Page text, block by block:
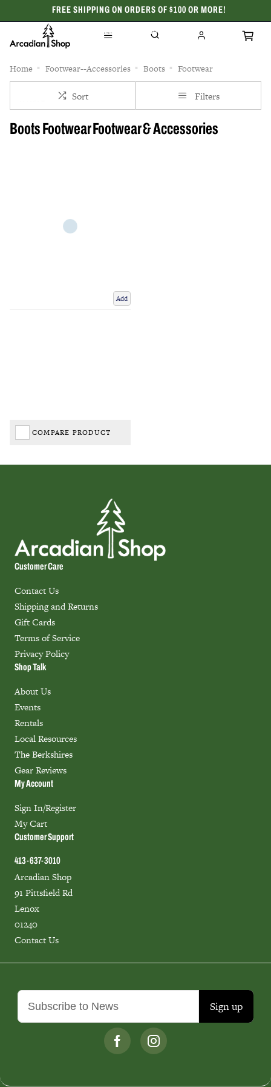
FREE SHIPPING ON ORDERS OF $100 OR MORE!
CELEBRATING 50 YEARS
Home Footwear--Accessories Boots Footwear
Sort Filters
Boots Footwear Footwear & Accessories
Add
COMPARE PRODUCT
Sign up
Customer Care
Contact Us
Shipping and Returns
Gift Cards
Terms of Service
Privacy Policy
Shop Talk
About Us
Events
Rentals
Local Resources
The Berkshires
Gear Reviews
My Account
Sign In/Register
My Cart
Customer Support
413-637-3010
Arcadian Shop
91 Pittsfield Rd
Lenox
01240
Contact Us